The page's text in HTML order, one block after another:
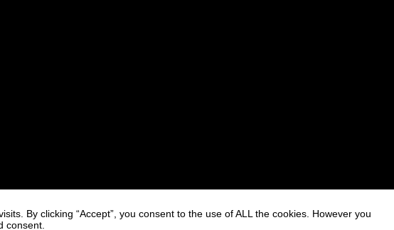
By clicking “Accept”, you consent to the use of ALL the cookies. However you
consent.